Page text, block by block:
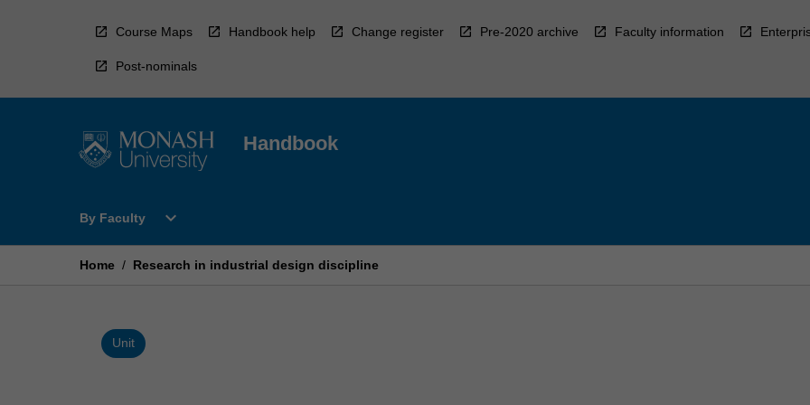
Course Maps Handbook help Change register Pre-2020 archive Faculty information
Post-nominals
Handbook
By Faculty
Open
Faculty
expand_more
Home / Research in industrial design discipline
Unit